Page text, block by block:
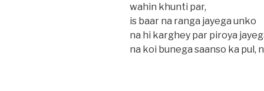
wahin khunti par,
is baar na ranga jayega unko
na hi karghey par piroya
na koi bunega saanso ka pul,